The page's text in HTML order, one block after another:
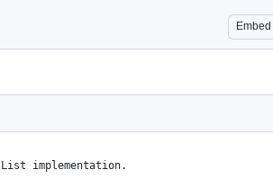
Embed
implementation.